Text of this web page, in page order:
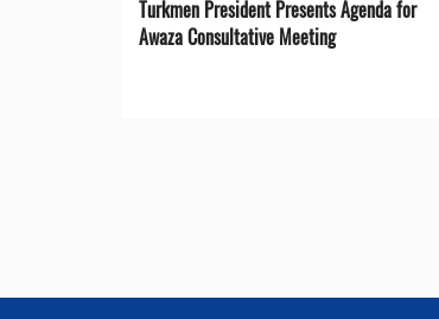
Turkmen President Presents Agenda for
Awaza Consultative Meeting